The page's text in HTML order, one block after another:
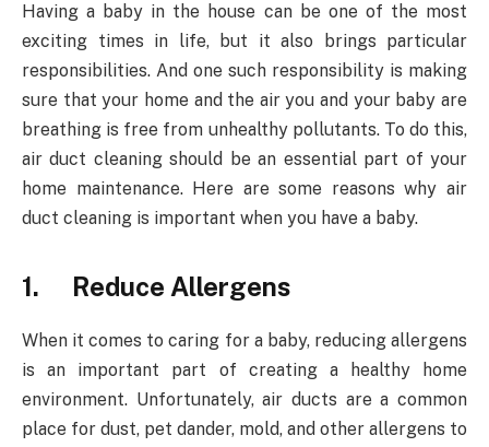
Having a baby in the house can be one of the most
exciting times in life, but it also brings particular
responsibilities. And one such responsibility is making
sure that your home and the air you and your baby are
breathing is free from unhealthy pollutants. To do this,
air duct cleaning should be an essential part of your
home maintenance. Here are some reasons why air
duct cleaning is important when you have a baby.
1. Reduce Allergens
When it comes to caring for a baby, reducing allergens
is an important part of creating a healthy home
environment. Unfortunately, air ducts are a common
place for dust, pet dander, mold, and other allergens to